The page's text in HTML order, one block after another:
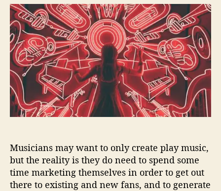
u
t
h
o
r
a
t
e
o
w
M
u
s
i
c
i
a
n
s
n
M
Musicians may want to only create play music,
but the reality is they do need to spend some
time marketing themselves in order to get out
there to existing and new fans, and to generate